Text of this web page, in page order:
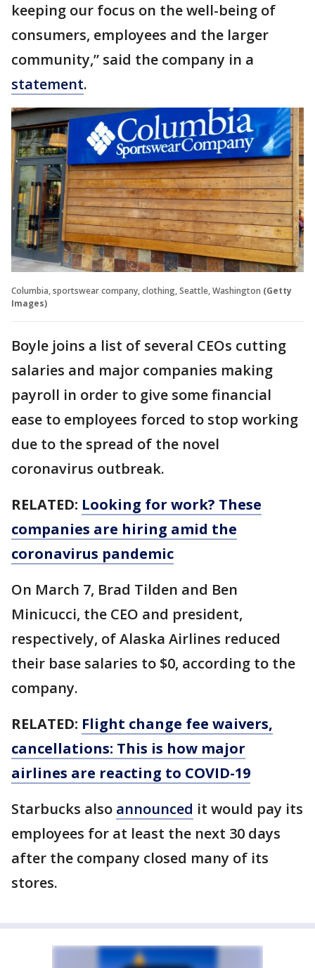
keeping our focus on the well-being of
consumers, employees and the larger
community,” said the company in a
statement.
Columbia, sportswear company, clothing, Seattle, Washington (Getty
Images)
Boyle joins a list of several CEOs cutting
salaries and major companies making
payroll in order to give some financial
ease to employees forced to stop working
due to the spread of the novel
coronavirus outbreak.
RELATED: Looking for work? These
companies are hiring amid the
coronavirus pandemic
On March 7, Brad Tilden and Ben
Minicucci, the CEO and president,
respectively, of Alaska Airlines reduced
their base salaries to $0, according to the
company.
RELATED: Flight change fee waivers,
cancellations: This is how major
airlines are reacting to COVID-19
Starbucks also announced it would pay its
employees for at least the next 30 days
after the company closed many of its
stores.